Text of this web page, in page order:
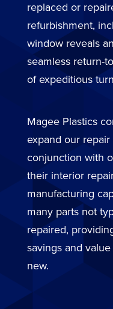
replaced or
refurbishment,
window reveals
seamless return-
of expeditious
Magee Plastics
expand our
conjunction with
their interior
manufacturing
many parts not
repaired,
savings and
new.